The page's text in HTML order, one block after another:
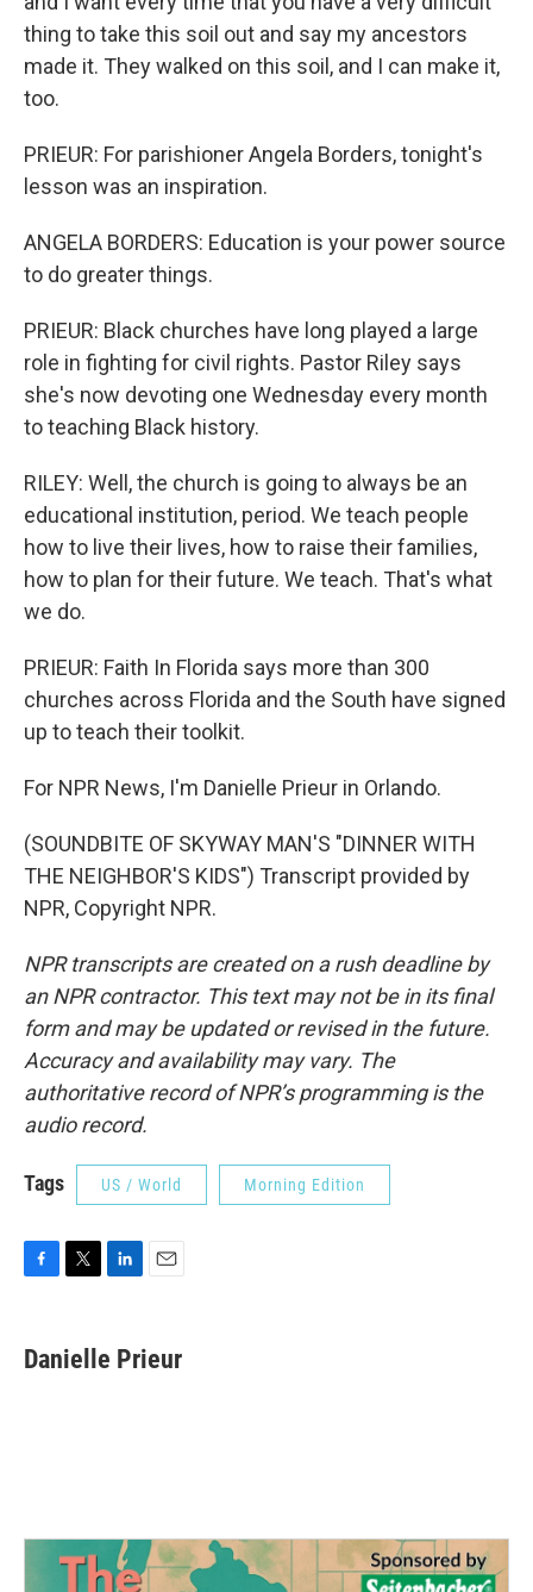
thing to take this soil out and say my ancestors
made it. They walked on this soil, and I can make it,
too.
PRIEUR: For parishioner Angela Borders, tonight's
lesson was an inspiration.
ANGELA BORDERS: Education is your power source
to do greater things.
PRIEUR: Black churches have long played a large
role in fighting for civil rights. Pastor Riley says
she's now devoting one Wednesday every month
to teaching Black history.
RILEY: Well, the church is going to always be an
educational institution, period. We teach people
how to live their lives, how to raise their families,
how to plan for their future. We teach. That's what
we do.
PRIEUR: Faith In Florida says more than 300
churches across Florida and the South have signed
up to teach their toolkit.
For NPR News, I'm Danielle Prieur in Orlando.
(SOUNDBITE OF SKYWAY MAN'S "DINNER WITH
THE NEIGHBOR'S KIDS") Transcript provided by
NPR, Copyright NPR.
NPR transcripts are created on a rush deadline by
an NPR contractor. This text may not be in its final
form and may be updated or revised in the future.
Accuracy and availability may vary. The
authoritative record of NPR’s programming is the
audio record.
Tags US / World Morning Edition
e
b
t
t
k
e
i
l
Danielle Prieur